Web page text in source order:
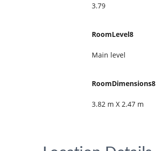
3.79
RoomLevel8
Main level
RoomDimensions8
3.82 m X 2.47 m